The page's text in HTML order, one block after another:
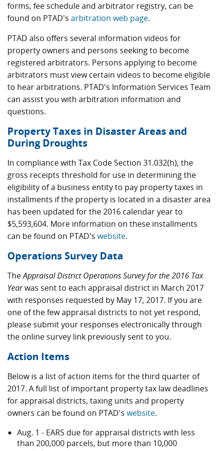
forms, fee schedule and arbitrator registry, can be
found on PTAD's arbitration web page.
PTAD also offers several information videos for
property owners and persons seeking to become
registered arbitrators. Persons applying to become
arbitrators must view certain videos to become eligible
to hear arbitrations. PTAD's Information Services Team
can assist you with arbitration information and
questions.
Property Taxes in Disaster Areas and
During Droughts
In compliance with Tax Code Section 31.032(h), the
gross receipts threshold for use in determining the
eligibility of a business entity to pay property taxes in
installments if the property is located in a disaster area
has been updated for the 2016 calendar year to
$5,593,604. More information on these installments
can be found on PTAD's website.
Operations Survey Data
TheAppraisal District Operations Survey for the 2016 Tax
Yearwas sent to each appraisal district in March 2017
with responses requested by May 17, 2017. If you are
one of the few appraisal districts to not yet respond,
please submit your responses electronically through
the online survey link previously sent to you.
Action Items
Below is a list of action items for the third quarter of
2017. A full list of important property tax law deadlines
for appraisal districts, taxing units and property
owners can be found on PTAD's website.
Aug. 1 - EARS due for appraisal districts with less
than 200,000 parcels, but more than 10,000